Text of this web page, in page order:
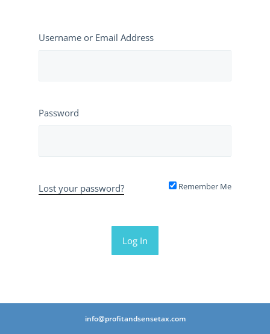
Username or Email Address
Password
Lost your password? Remember Me
info@profitandsensetax.com